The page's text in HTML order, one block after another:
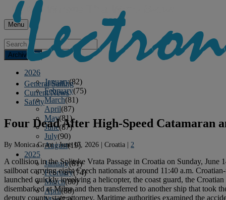
Menu
Archives
2026
January(82)
February(75)
March(81)
April(87)
May(81)
June(87)
July(90)
August(19)
2025
January(81)
February(74)
March(80)
April(88)
General Sailing
Current News
Safety
Four Dead After High-Speed Catamaran
By Monica Grant|June 17, 2026 | Croatia | 2
A collision in the Splitske Vrata Passage in Croatia on Sunday,
sailboat carrying eight Czech nationals at around 11:40 a.m.
launched quickly involving a helicopter, the coast guard, the
disembarked at Milna and then transferred to another ship that took
deputy county state attorney. Maritime authorities examined the